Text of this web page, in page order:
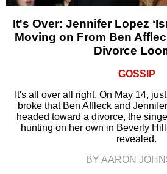
It's Over: Jennifer Lopez
Moving on From Ben
Divorce
GOSSIP
It's all over all right. On May 14,
broke that Ben Affleck and
headed toward a divorce, the
hunting on her own in Beverly
revealed.
BY AARON